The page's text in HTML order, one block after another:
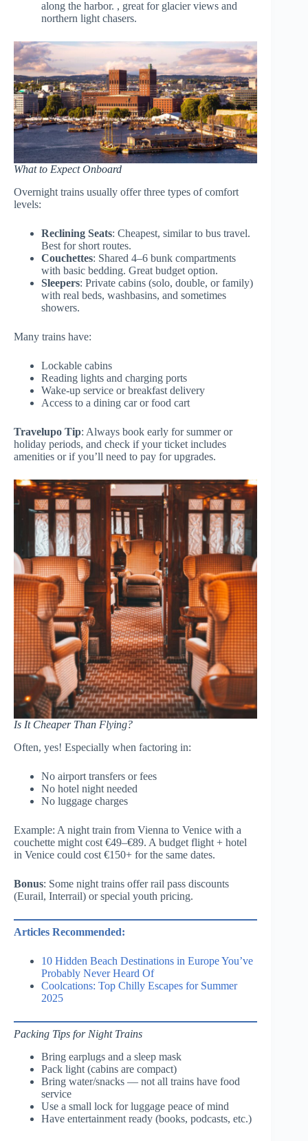
along the harbor. , great for glacier views and
northern light chasers.
What to Expect Onboard
Overnight trains usually offer three types of comfort
levels:
Reclining Seats: Cheapest, similar to bus travel.
Best for short routes.
Couchettes: Shared 4–6 bunk compartments
with basic bedding. Great budget option.
Sleepers: Private cabins (solo, double, or family)
with real beds, washbasins, and sometimes
showers.
Many trains have:
Lockable cabins
Reading lights and charging ports
Wake-up service or breakfast delivery
Access to a dining car or food cart
Travelupo Tip: Always book early for summer or
holiday periods, and check if your ticket includes
amenities or if you’ll need to pay for upgrades.
Is It Cheaper Than Flying?
Often, yes! Especially when factoring in:
No airport transfers or fees
No hotel night needed
No luggage charges
Example: A night train from Vienna to Venice with a
couchette might cost €49–€89. A budget flight + hotel
in Venice could cost €150+ for the same dates.
Bonus: Some night trains offer rail pass discounts
(Eurail, Interrail) or special youth pricing.
Articles Recommended:
10 Hidden Beach Destinations in Europe You’ve
Probably Never Heard Of
Coolcations: Top Chilly Escapes for Summer
2025
Packing Tips for Night Trains
Bring earplugs and a sleep mask
Pack light (cabins are compact)
Bring water/snacks — not all trains have food
service
Use a small lock for luggage peace of mind
Have entertainment ready (books, podcasts, etc.)